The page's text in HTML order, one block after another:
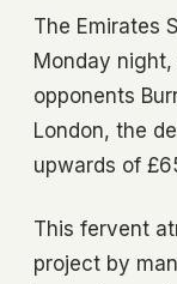
The Emirates
Monday
opponents
London, the
upwards of
This fervent
project by